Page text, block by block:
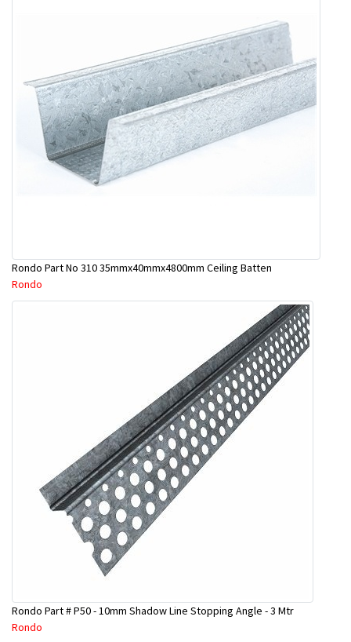
Rondo Part No 310 35mmx40mmx4800mm Ceiling Batten
Rondo
Rondo Part # P50 - 10mm Shadow Line Stopping Angle - 3 Mtr
Rondo